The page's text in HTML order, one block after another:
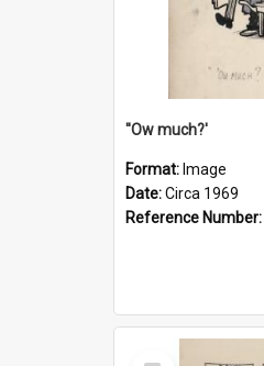
''Ow much?'
Format: Image
Date:Circa 1969
Reference Number:
Select